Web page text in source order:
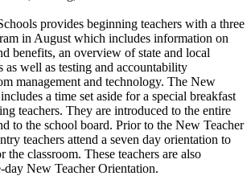
provides beginning teachers with a three
in August which includes information on
benefits, an overview of state and local
well as testing and accountability
management and technology. The New
a time set aside for a special breakfast
teachers. They are introduced to the entire
to the school board. Prior to the New Teacher
teachers attend a seven day orientation to
the classroom. These teachers are also
New Teacher Orientation.